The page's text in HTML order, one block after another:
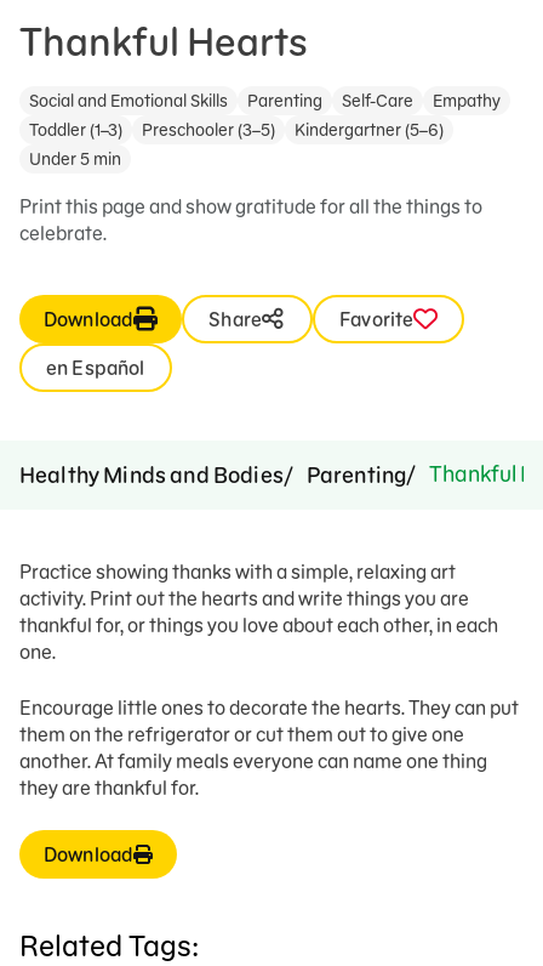
Thankful Hearts
Social and Emotional Skills Parenting Self-Care
Empathy
Toddler (1–3)
Preschooler (3–5)
Kindergartner (5–6)
Under 5 min
Print this page and show gratitude for all the things to
celebrate.
Download Share
Favorite
en Español
Healthy Minds and Bodies Parenting Thankful
Practice showing thanks with a simple, relaxing art
activity. Print out the hearts and write things you are
thankful for, or things you love about each other, in each
one.
Encourage little ones to decorate the hearts. They can put
them on the refrigerator or cut them out to give one
another. At family meals everyone can name one thing
they are thankful for.
Download
Related Tags: